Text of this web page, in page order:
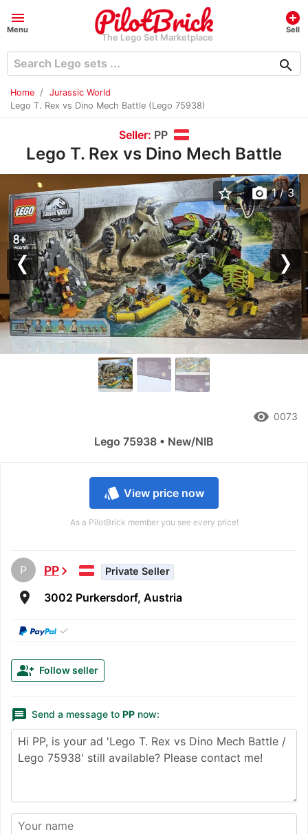
menu
Menu
The Lego Set Marketplace
add_circle
Sell
search
Home
Jurassic World
Lego T. Rex vs Dino Mech Battle (Lego 75938)
Seller: PP
Lego T. Rex vs Dino Mech Battle
style View price now
As a PilotBrick member you see every price!
P PPchevron_right Private Seller
room 3002 Purkersdorf, Austria
✓
group_add Follow seller
message Send a message to PP now:
Previous
star_border photo_camera 1/ 3
remove_red_eye 0073
Lego 75938 • New/NIB